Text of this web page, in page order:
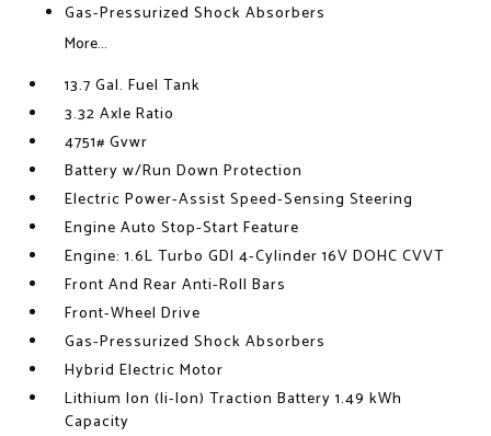
Gas-Pressurized Shock Absorbers
More...
13.7 Gal. Fuel Tank
3.32 Axle Ratio
4751# Gvwr
Battery w/Run Down Protection
Electric Power-Assist Speed-Sensing Steering
Engine Auto Stop-Start Feature
Engine: 1.6L Turbo GDI 4-Cylinder 16V DOHC CVVT
Front And Rear Anti-Roll Bars
Front-Wheel Drive
Gas-Pressurized Shock Absorbers
Hybrid Electric Motor
Lithium Ion (li-Ion) Traction Battery 1.49 kWh
Capacity